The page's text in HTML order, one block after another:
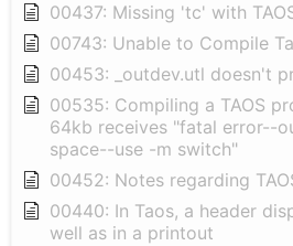
00437: Missing 'tc' with
00743: Unable to Compile
00453: _outdev.utl doesn't
00535: Compiling a TAOS
64kb receives "fatal error--
space--use -m switch"
00452: Notes regarding
00440: In Taos, a header
well as in a printout